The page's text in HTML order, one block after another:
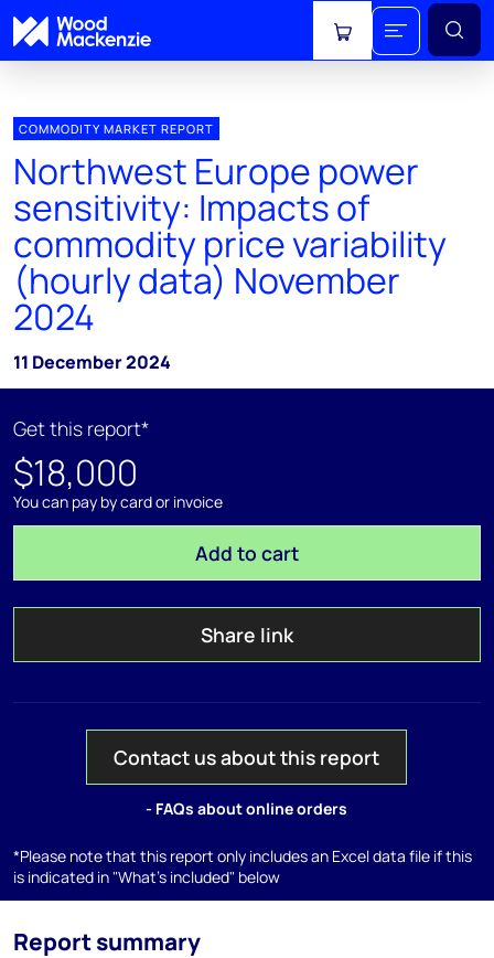
View cart
COMMODITY MARKET REPORT
Northwest Europe power
sensitivity: Impacts of
commodity price variability
(hourly data) November
2024
11 December 2024
Get this report*
$18,000
You can pay by card or invoice
Add to cart
Share link
Contact us about this report
- FAQs about online orders
*Please note that this report only includes an Excel data file if this
is indicated in "What's included" below
Report summary